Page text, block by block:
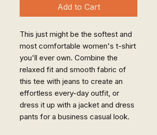
Add to Cart
This just might be the softest and
most comfortable women's t-shirt
you'll ever own. Combine the
relaxed fit and smooth fabric of
this tee with jeans to create an
effortless every-day outfit, or
dress it up with a jacket and dress
pants for a business casual look.